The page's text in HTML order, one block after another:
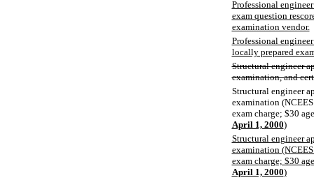
Professional
exam question
examination vendor.
Professional
locally prepared
Structural engineer
examination, and
Structural engineer
examination
exam charge; $30
April 1, 2000)
Structural engineer
examination
exam charge; $30
April 1, 2000)